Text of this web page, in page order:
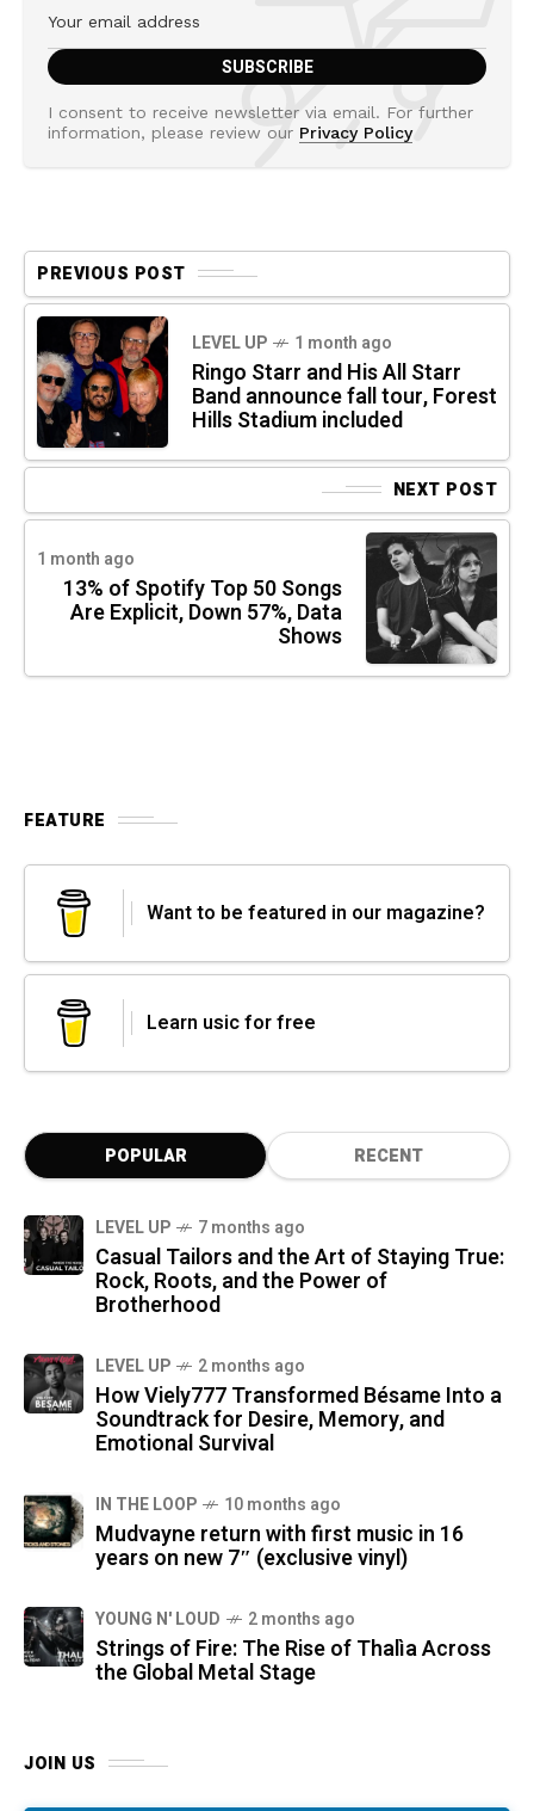
I consent to receive newsletter via email. For further
information, please review our Privacy Policy
PREVIOUS POST
LEVEL UP 1 month ago
Ringo Starr and His All Starr
Band announce fall tour, Forest
Hills Stadium included
NEXT POST
1 month ago
13% of Spotify Top 50 Songs
Are Explicit, Down 57%, Data
Shows
FEATURE
Want to be featured in our magazine?
Learn usic for free
POPULAR RECENT
LEVEL UP 7 months ago
Casual Tailors and the Art of Staying True:
Rock, Roots, and the Power of
Brotherhood
LEVEL UP 2 months ago
How Viely777 Transformed Bésame Into a
Soundtrack for Desire, Memory, and
Emotional Survival
IN THE LOOP 10 months ago
Mudvayne return with first music in 16
years on new 7″ (exclusive vinyl)
YOUNG N' LOUD 2 months ago
Strings of Fire: The Rise of Thalìa Across
the Global Metal Stage
JOIN US